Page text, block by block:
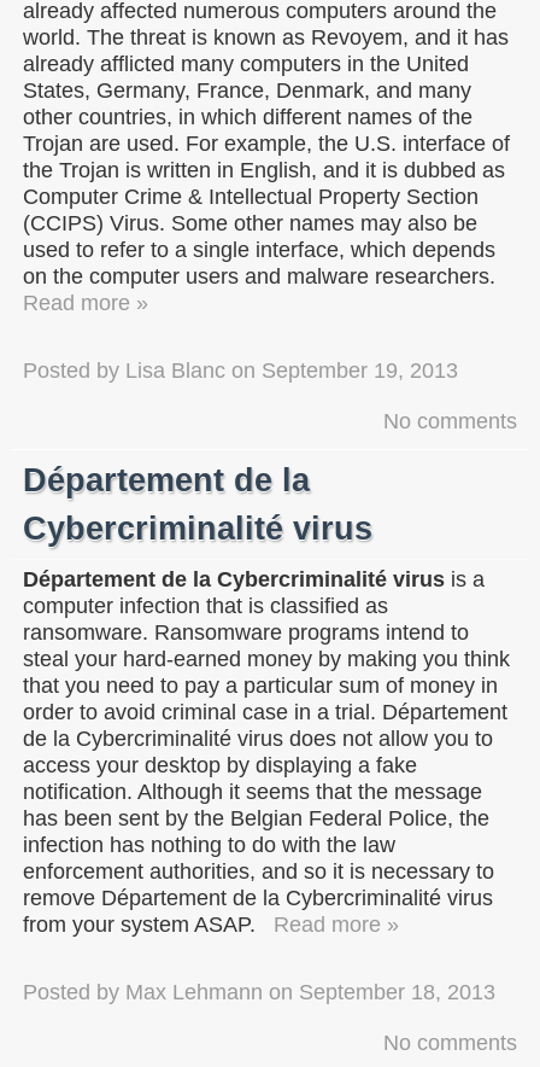
already affected numerous computers around the
world. The threat is known as Revoyem, and it has
already afflicted many computers in the United
States, Germany, France, Denmark, and many
other countries, in which different names of the
Trojan are used. For example, the U.S. interface of
the Trojan is written in English, and it is dubbed as
Computer Crime & Intellectual Property Section
(CCIPS) Virus. Some other names may also be
used to refer to a single interface, which depends
on the computer users and malware researchers.
Read more »
Posted by Lisa Blanc on September 19, 2013
No comments
Département de la
Cybercriminalité virus
Département de la Cybercriminalité virus is a
computer infection that is classified as
ransomware. Ransomware programs intend to
steal your hard-earned money by making you think
that you need to pay a particular sum of money in
order to avoid criminal case in a trial. Département
de la Cybercriminalité virus does not allow you to
access your desktop by displaying a fake
notification. Although it seems that the message
has been sent by the Belgian Federal Police, the
infection has nothing to do with the law
enforcement authorities, and so it is necessary to
remove Département de la Cybercriminalité virus
from your system ASAP.
Read more »
Posted by Max Lehmann on September 18, 2013
No comments